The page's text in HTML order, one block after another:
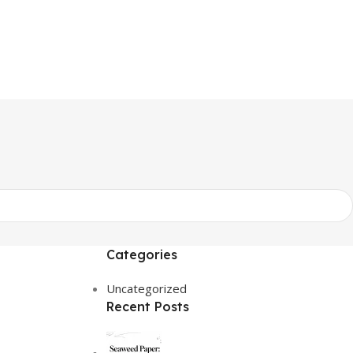
Categories
Uncategorized
Recent Posts